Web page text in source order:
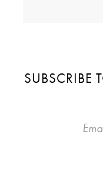
SUBSCRIBE